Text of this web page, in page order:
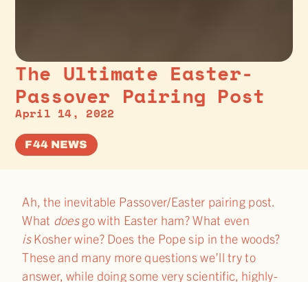
The Ultimate Easter-
Passover Pairing Post
April 14, 2022
F44 NEWS
Ah, the inevitable Passover/Easter pairing post.
What doesgo with Easter ham? What even
isKosher wine? Does the Pope sip in the woods?
These and many more questions we’ll try to
answer, while doing some very scientific, highly-